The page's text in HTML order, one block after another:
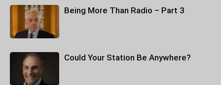
Being More Than Radio – Part 3
Could Your Station Be Anywhere?